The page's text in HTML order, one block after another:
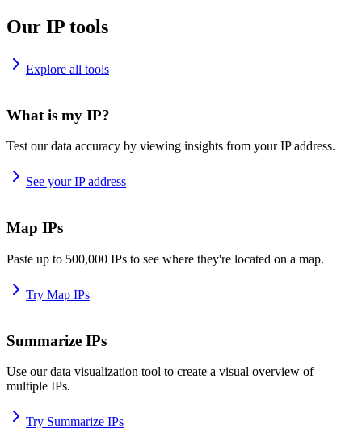
Our IP tools
Explore all tools
What is my IP?
Test our data accuracy by viewing insights from your IP address.
See your IP address
Map IPs
Paste up to 500,000 IPs to see where they're located on a map.
Try Map IPs
Summarize IPs
Use our data visualization tool to create a visual overview of
multiple IPs.
Try Summarize IPs